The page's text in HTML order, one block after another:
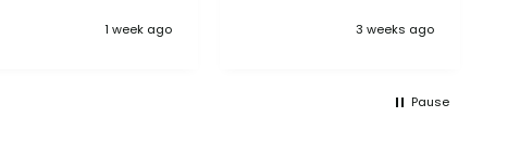
1 week ago
so far so good! :)
3 weeks ago
Pause